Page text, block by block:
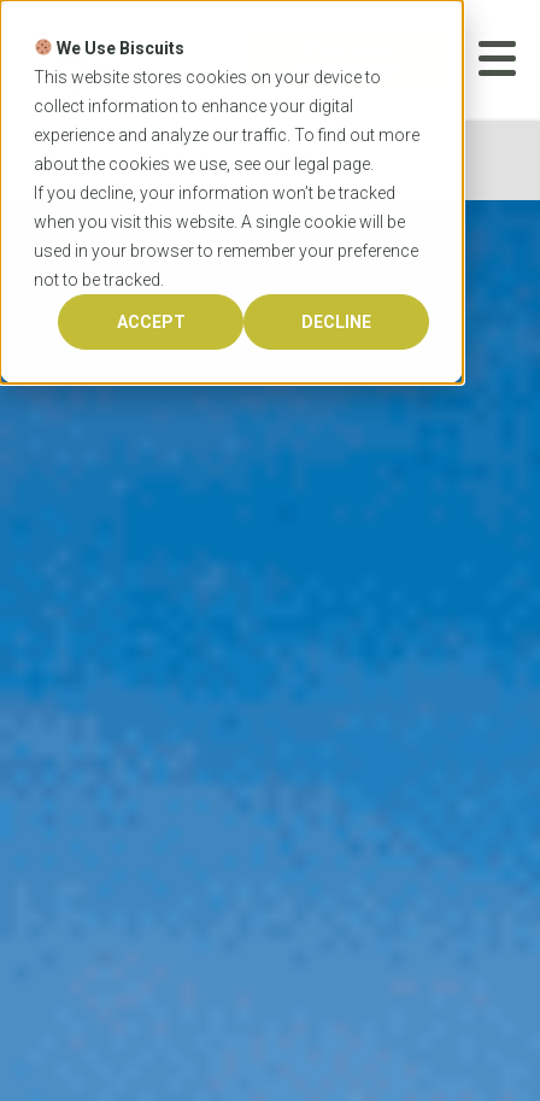
We Use Biscuits
This website stores cookies on your device to
collect information to enhance your digital
experience and analyze our traffic. To find out more
about the cookies we use, see our legal page.
If you decline, your information won’t be tracked
when you visit this website. A single cookie will be
used in your browser to remember your preference
not to be tracked.
ACCEPT DECLINE
Skip
content
APPLICATION
Home City Guides Sydney